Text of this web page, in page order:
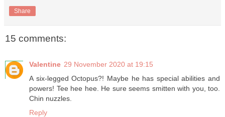
Share
15 comments:
Valentine 29 November 2020 at 19:15
A six-legged Octopus?! Maybe he has special abilities and
powers! Tee hee hee. He sure seems smitten with you, too.
Chin nuzzles.
Reply